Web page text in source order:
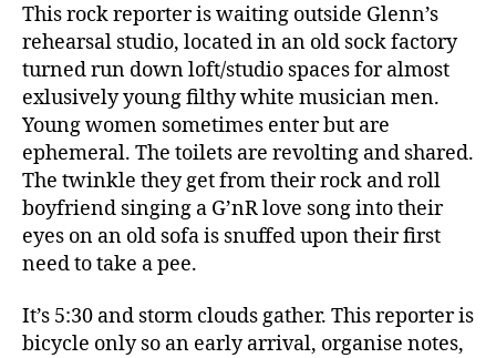
This rock reporter is waiting outside Glenn’s
rehearsal studio, located in an old sock factory
turned run down loft/studio spaces for almost
exlusively young filthy white musician men.
Young women sometimes enter but are
ephemeral. The toilets are revolting and shared.
The twinkle they get from their rock and roll
boyfriend singing a G’nR love song into their
eyes on an old sofa is snuffed upon their first
need to take a pee.
It’s 5:30 and storm clouds gather. This reporter is
bicycle only so an early arrival, organise notes,